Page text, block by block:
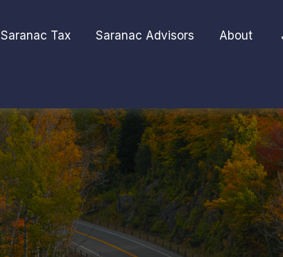
Saranac Tax Saranac Advisors About